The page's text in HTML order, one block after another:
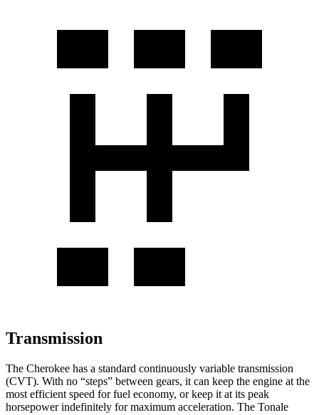
Transmission
The Cherokee has a standard continuously variable transmission
(CVT). With no “steps” between gears, it can keep the engine at the
most efficient speed for fuel economy, or keep it at its peak
horsepower indefinitely for maximum acceleration. The Tonale